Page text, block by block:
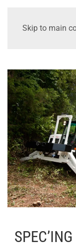
Skip to main